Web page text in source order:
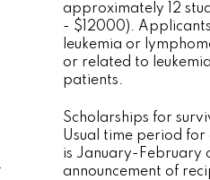
approximately 12
- $12000).
leukemia or
or related to
patients.
Scholarships for
Usual time period
is January-February
announcement of